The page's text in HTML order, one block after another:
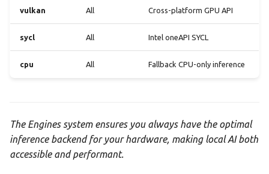
vulkan All Cross-platform GPU API
sycl All Intel oneAPI SYCL
cpu All Fallback CPU-only inference
The Engines system ensures you always have the optimal
inference backend for your hardware, making local AI both
accessible and performant.